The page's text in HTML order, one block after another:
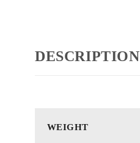
DESCRIPTION
WEIGHT